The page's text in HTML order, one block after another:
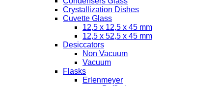
Crystallization Dishes
Cuvette Glass
12,5 x 12,5 x 45 mm
12,5 x 52,5 x 45 mm
Desiccators
Non Vacuum
Vacuum
Flasks
Erlenmeyer